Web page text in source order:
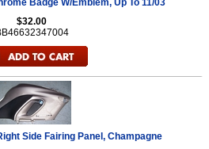
Badge W/Emblem, Up To 11/03
$32.00
Side Fairing Panel, Champagne